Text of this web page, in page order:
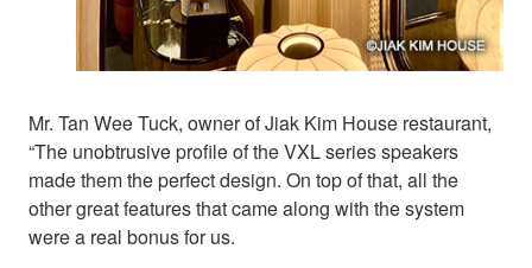
Mr. Tan Wee Tuck, owner of Jiak Kim House restaurant,
“The unobtrusive profile of the VXL series speakers
made them the perfect design. On top of that, all the
other great features that came along with the system
were a real bonus for us.